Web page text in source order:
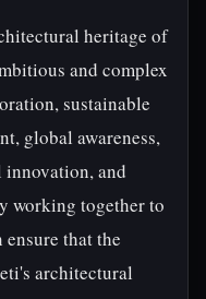
heritage of
and complex
sustainable
global awareness,
and
working together to
ensure that the
architectural